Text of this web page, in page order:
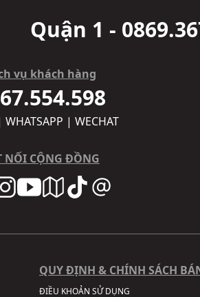
Quận 1 -
vụ khách hàng
WHATSAPP | WECHAT
NỐI CỘNG ĐỒNG
QUY ĐỊNH & CHÍNH SÁCH
ĐIỀU KHOẢN SỬ DỤNG